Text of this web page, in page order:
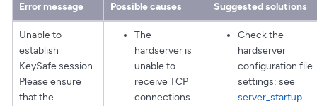
Error message Possible causes Suggested solutions
Unable to
establish
KeySafe session.
Please ensure
that the
The
hardserver is
unable to
receive TCP
connections.
Check the
hardserver
configuration file
settings: see
server_startup.